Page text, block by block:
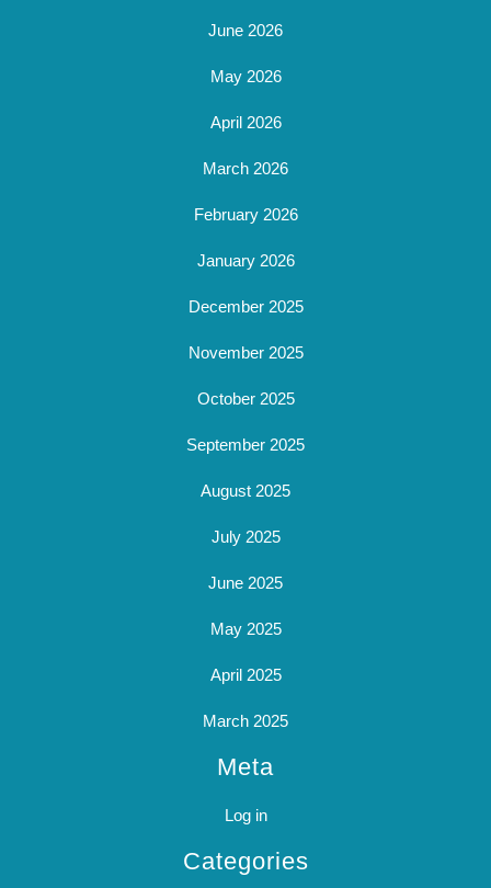
June 2026
May 2026
April 2026
March 2026
February 2026
January 2026
December 2025
November 2025
October 2025
September 2025
August 2025
July 2025
June 2025
May 2025
April 2025
March 2025
Meta
Log in
Categories